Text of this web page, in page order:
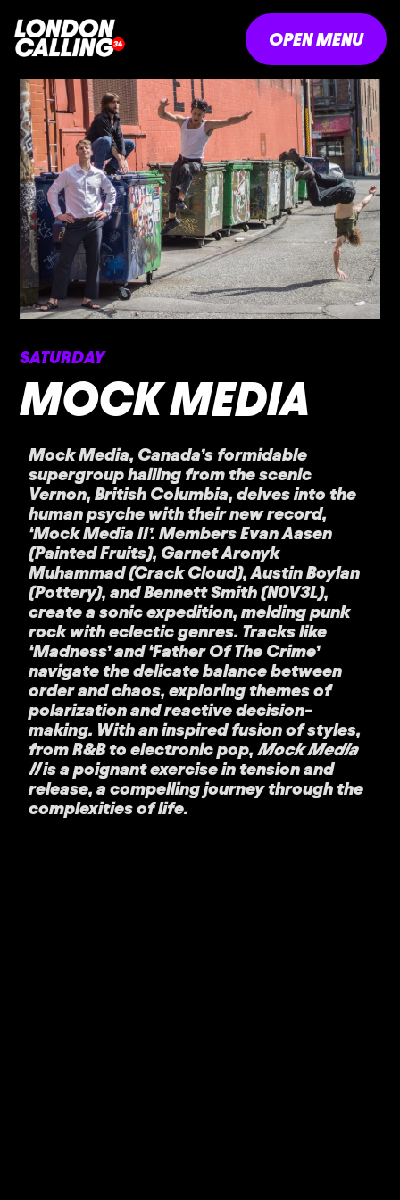
OPEN MENU
SATURDAY
MOCK MEDIA
Mock Media, Canada’s formidable
supergroup hailing from the scenic
Vernon, British Columbia, delves into the
human psyche with their new record,
‘Mock Media II’. Members Evan Aasen
(Painted Fruits), Garnet Aronyk
Muhammad (Crack Cloud), Austin Boylan
(Pottery), and Bennett Smith (N0V3L),
create a sonic expedition, melding punk
rock with eclectic genres. Tracks like
‘Madness’ and ‘Father Of The Crime’
navigate the delicate balance between
order and chaos, exploring themes of
polarization and reactive decision-
making. With an inspired fusion of styles,
from R&B to electronic pop,Mock Media
IIis a poignant exercise in tension and
release, a compelling journey through the
complexities of life.